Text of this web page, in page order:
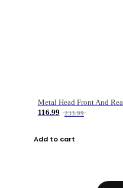
116.99
233.99
Add to cart